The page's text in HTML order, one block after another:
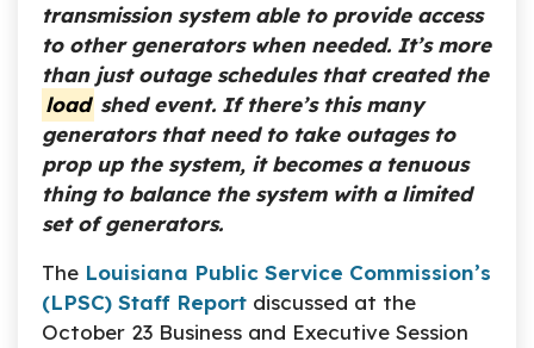
transmission system able to provide access
to other generators when needed. It’s more
than just outage schedules that created the
load shed event. If there’s this many
generators that need to take outages to
prop up the system, it becomes a tenuous
thing to balance the system with a limited
set of generators.
The Louisiana Public Service Commission’s
(LPSC) Staff Report discussed at the
October 23 Business and Executive Session